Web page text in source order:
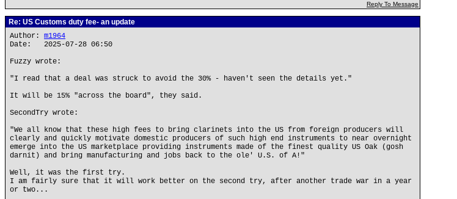
Reply To Message
Re: US Customs duty fee- an update
Author: m1964
Date: 2025-07-28 06:50
Fuzzy wrote:
"I read that a deal was struck to avoid the 30% - haven't seen the details yet."
It will be 15% "across the board", they said.
SecondTry wrote:
"We all know that these high fees to bring clarinets into the US from foreign producers will
clearly and quickly motivate domestic producers of such high end instruments to near overnight
emerge into the US marketplace providing instruments made of the finest quality US Oak (gosh
darnit) and bring manufacturing and jobs back to the ole' U.S. of A!"
Well, it was the first try.
I am fairly sure that it will work better on the second try, after another trade war in a year
or two...